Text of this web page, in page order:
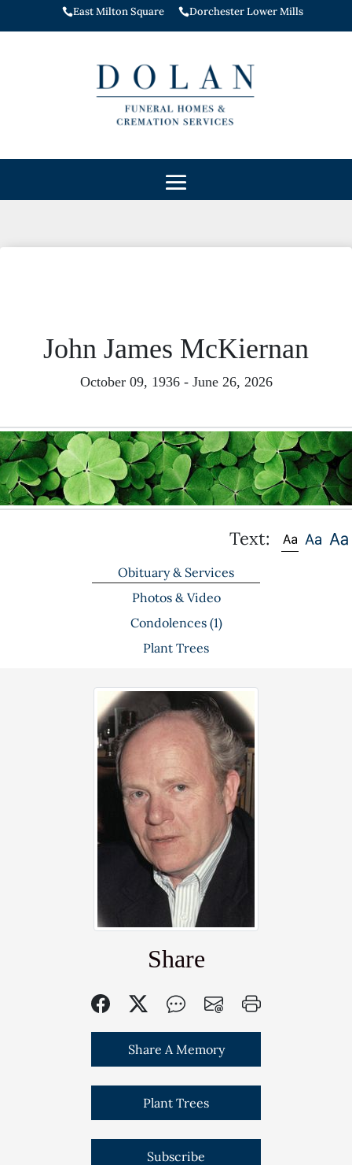
East Milton Square Dorchester Lower Mills
John James McKiernan
October 09, 1936 - June 26, 2026
Text:
Obituary & Services
Photos & Video
Condolences(1)
Plant Trees
Share
Share A Memory
Plant Trees
Subscribe